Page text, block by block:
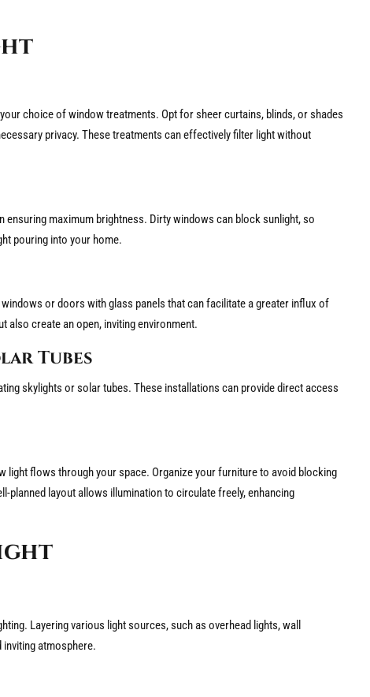
choice of window treatments. Opt for sheer curtains, blinds, or shades
privacy. These treatments can effectively filter light without
ensuring maximum brightness. Dirty windows can block sunlight, so
pouring into your home.
or doors with glass panels that can facilitate a greater influx of
also create an open, inviting environment.
Tubes
skylights or solar tubes. These installations can provide direct access
light flows through your space. Organize your furniture to avoid blocking
layout allows illumination to circulate freely, enhancing
Layering various light sources, such as overhead lights, wall
atmosphere.